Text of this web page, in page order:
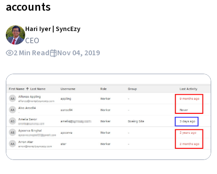
accounts
Hari Iyer | SyncEzy
CEO
2 Min Read
Nov 04, 2019